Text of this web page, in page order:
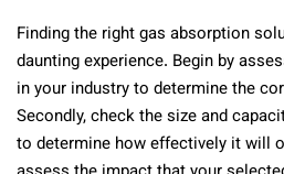
Finding the right gas absorption
daunting experience. Begin by
in your industry to determine the
Secondly, check the size and
to determine how effectively it will